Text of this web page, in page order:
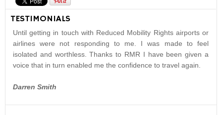
TESTIMONIALS
Until getting in touch with Reduced Mobility Rights airports or
airlines were not responding to me. I was made to feel
isolated and worthless. Thanks to RMR I have been given a
voice that in turn enabled me the confidence to travel again.
Darren Smith